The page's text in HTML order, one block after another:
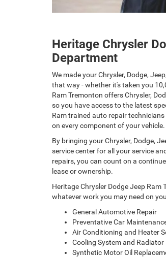
Heritage Chrysler
Department
We made your Chrysler, Dodge,
that way - whether it's taken you
Ram Tremonton offers Chrysler,
so you have access to the latest
Ram trained auto repair
on every component of your vehicle.
By bringing your Chrysler, Dodge,
service center for all your service
repairs, you can count on a
lease or ownership.
Heritage Chrysler Dodge Jeep
whatever work you may need on
General Automotive Repair
Preventative Car
Air Conditioning and Heater
Cooling System and Radiator
Synthetic Motor Oil